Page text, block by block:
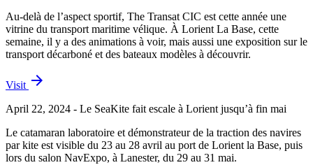
Au-delà de l’aspect sportif, The Transat CIC est cette année une
vitrine du transport maritime vélique. À Lorient La Base, cette
semaine, il y a des animations à voir, mais aussi une exposition sur le
transport décarboné et des bateaux modèles à découvrir.
Visit arrow_forward
April 22, 2024 - Le SeaKite fait escale à Lorient jusqu’à fin mai
Le catamaran laboratoire et démonstrateur de la traction des navires
par kite est visible du 23 au 28 avril au port de Lorient la Base, puis
lors du salon NavExpo, à Lanester, du 29 au 31 mai.